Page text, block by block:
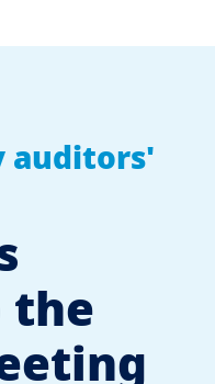
auditors'
the